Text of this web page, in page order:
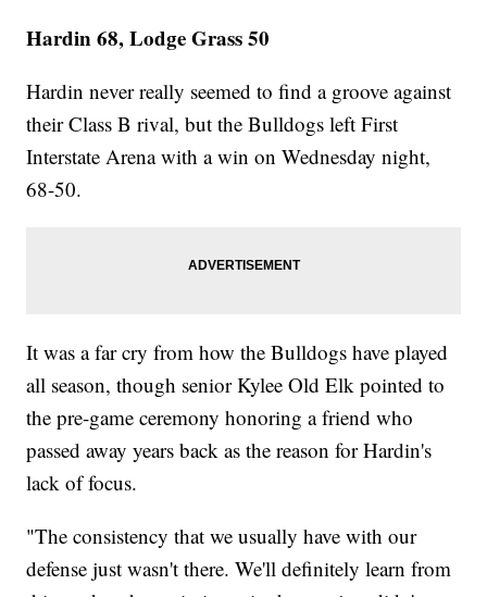
Hardin 68, Lodge Grass 50
Hardin never really seemed to find a groove against
their Class B rival, but the Bulldogs left First
Interstate Arena with a win on Wednesday night,
68-50.
It was a far cry from how the Bulldogs have played
all season, though senior Kylee Old Elk pointed to
the pre-game ceremony honoring a friend who
passed away years back as the reason for Hardin's
lack of focus.
"The consistency that we usually have with our
defense just wasn't there. We'll definitely learn from